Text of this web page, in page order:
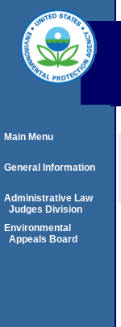
Main Menu
General Information
Administrative Law
Judges Division
Environmental
Appeals Board